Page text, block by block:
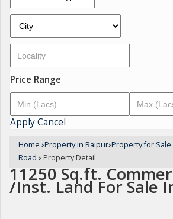
Price Range
ApplyCancel
Home ›Property in Raipur›Property for Sale
Road › Property Detail
11250 Sq.ft.
/Inst. Land For Sale